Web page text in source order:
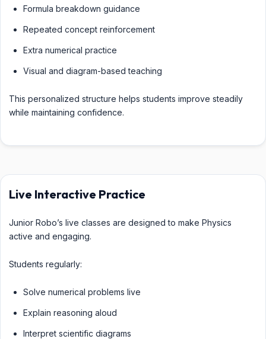
Formula breakdown guidance
Repeated concept reinforcement
Extra numerical practice
Visual and diagram-based teaching
This personalized structure helps students improve steadily
while maintaining confidence.
Live Interactive Practice
Junior Robo’s live classes are designed to make Physics
active and engaging.
Students regularly:
Solve numerical problems live
Explain reasoning aloud
Interpret scientific diagrams